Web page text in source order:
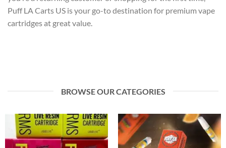
Puff LA Carts US is your go-to destination for premium vape
cartridges at great value.
BROWSE OUR CATEGORIES